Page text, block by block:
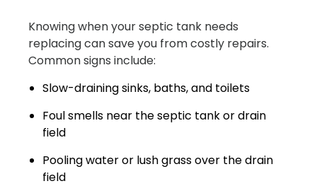
Knowing when your septic tank needs
replacing can save you from costly repairs.
Common signs include:
Slow-draining sinks, baths, and toilets
Foul smells near the septic tank or drain
field
Pooling water or lush grass over the drain
field